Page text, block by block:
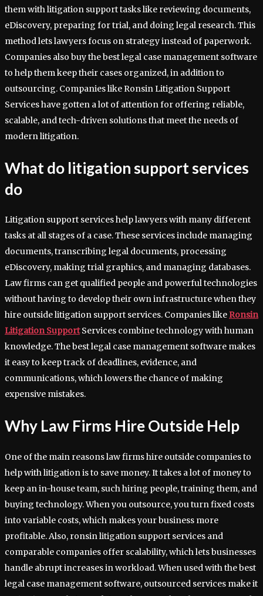
them with litigation support tasks like reviewing documents,
eDiscovery, preparing for trial, and doing legal research. This
method lets lawyers focus on strategy instead of paperwork.
Companies also buy the best legal case management software
to help them keep their cases organized, in addition to
outsourcing. Companies like Ronsin Litigation Support
Services have gotten a lot of attention for offering reliable,
scalable, and tech-driven solutions that meet the needs of
modern litigation.
What do litigation support services
do
Litigation support services help lawyers with many different
tasks at all stages of a case. These services include managing
documents, transcribing legal documents, processing
eDiscovery, making trial graphics, and managing databases.
Law firms can get qualified people and powerful technologies
without having to develop their own infrastructure when they
hire outside litigation support services. Companies likeRonsin
Litigation SupportServices combine technology with human
knowledge. The best legal case management software makes
it easy to keep track of deadlines, evidence, and
communications, which lowers the chance of making
expensive mistakes.
Why Law Firms Hire Outside Help
One of the main reasons law firms hire outside companies to
help with litigation is to save money. It takes a lot of money to
keep an in-house team, such hiring people, training them, and
buying technology. When you outsource, you turn fixed costs
into variable costs, which makes your business more
profitable. Also, ronsin litigation support services and
comparable companies offer scalability, which lets businesses
handle abrupt increases in workload. When used with the best
legal case management software, outsourced services make it